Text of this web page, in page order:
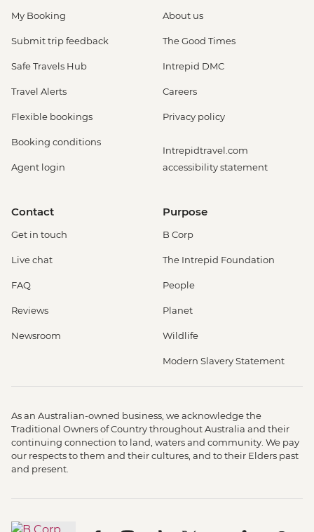
My Booking
Submit trip feedback
Safe Travels Hub
Travel Alerts
Flexible bookings
Booking conditions
Agent login
About us
The Good Times
Intrepid DMC
Careers
Privacy policy
Intrepidtravel.com
accessibility statement
Contact
Get in touch
Live chat
FAQ
Reviews
Newsroom
Purpose
B Corp
The Intrepid Foundation
People
Planet
Wildlife
Modern Slavery Statement
As an Australian-owned business, we acknowledge the
Traditional Owners of Country throughout Australia and their
continuing connection to land, waters and community. We pay
our respects to them and their cultures, and to their Elders past
and present.